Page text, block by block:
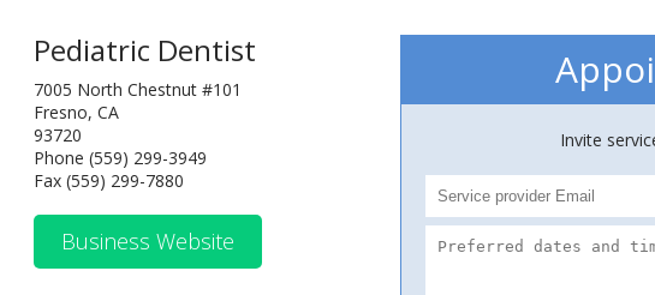
Pediatric Dentist
7005 North Chestnut #101
Fresno, CA
93720
Phone (559) 299-3949
Fax (559) 299-7880
Business Website
Invite